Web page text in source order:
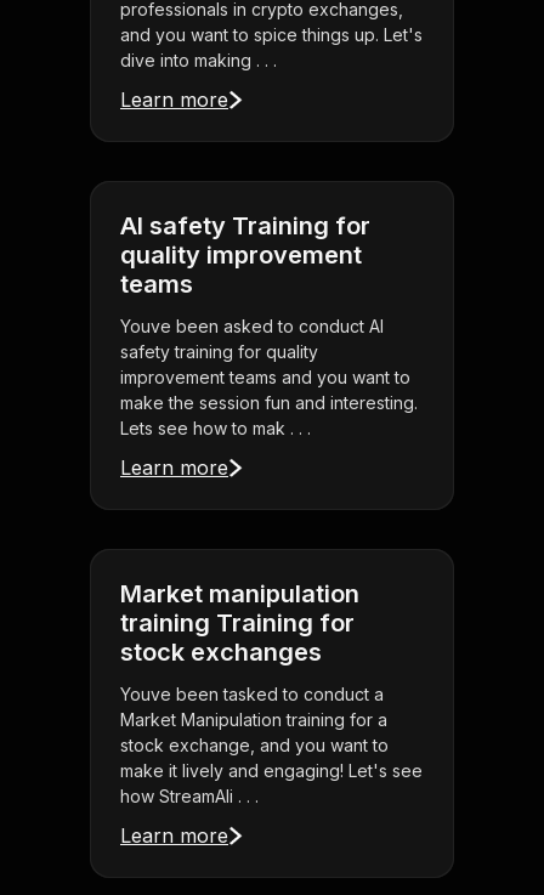
professionals in crypto exchanges,
and you want to spice things up. Let's
dive into making . . .
Learn more
AI safety Training for
quality improvement
teams
Youve been asked to conduct AI
safety training for quality
improvement teams and you want to
make the session fun and interesting.
Lets see how to mak . . .
Learn more
Market manipulation
training Training for
stock exchanges
Youve been tasked to conduct a
Market Manipulation training for a
stock exchange, and you want to
make it lively and engaging! Let's see
how StreamAli . . .
Learn more